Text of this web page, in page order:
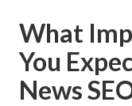
What
You
News